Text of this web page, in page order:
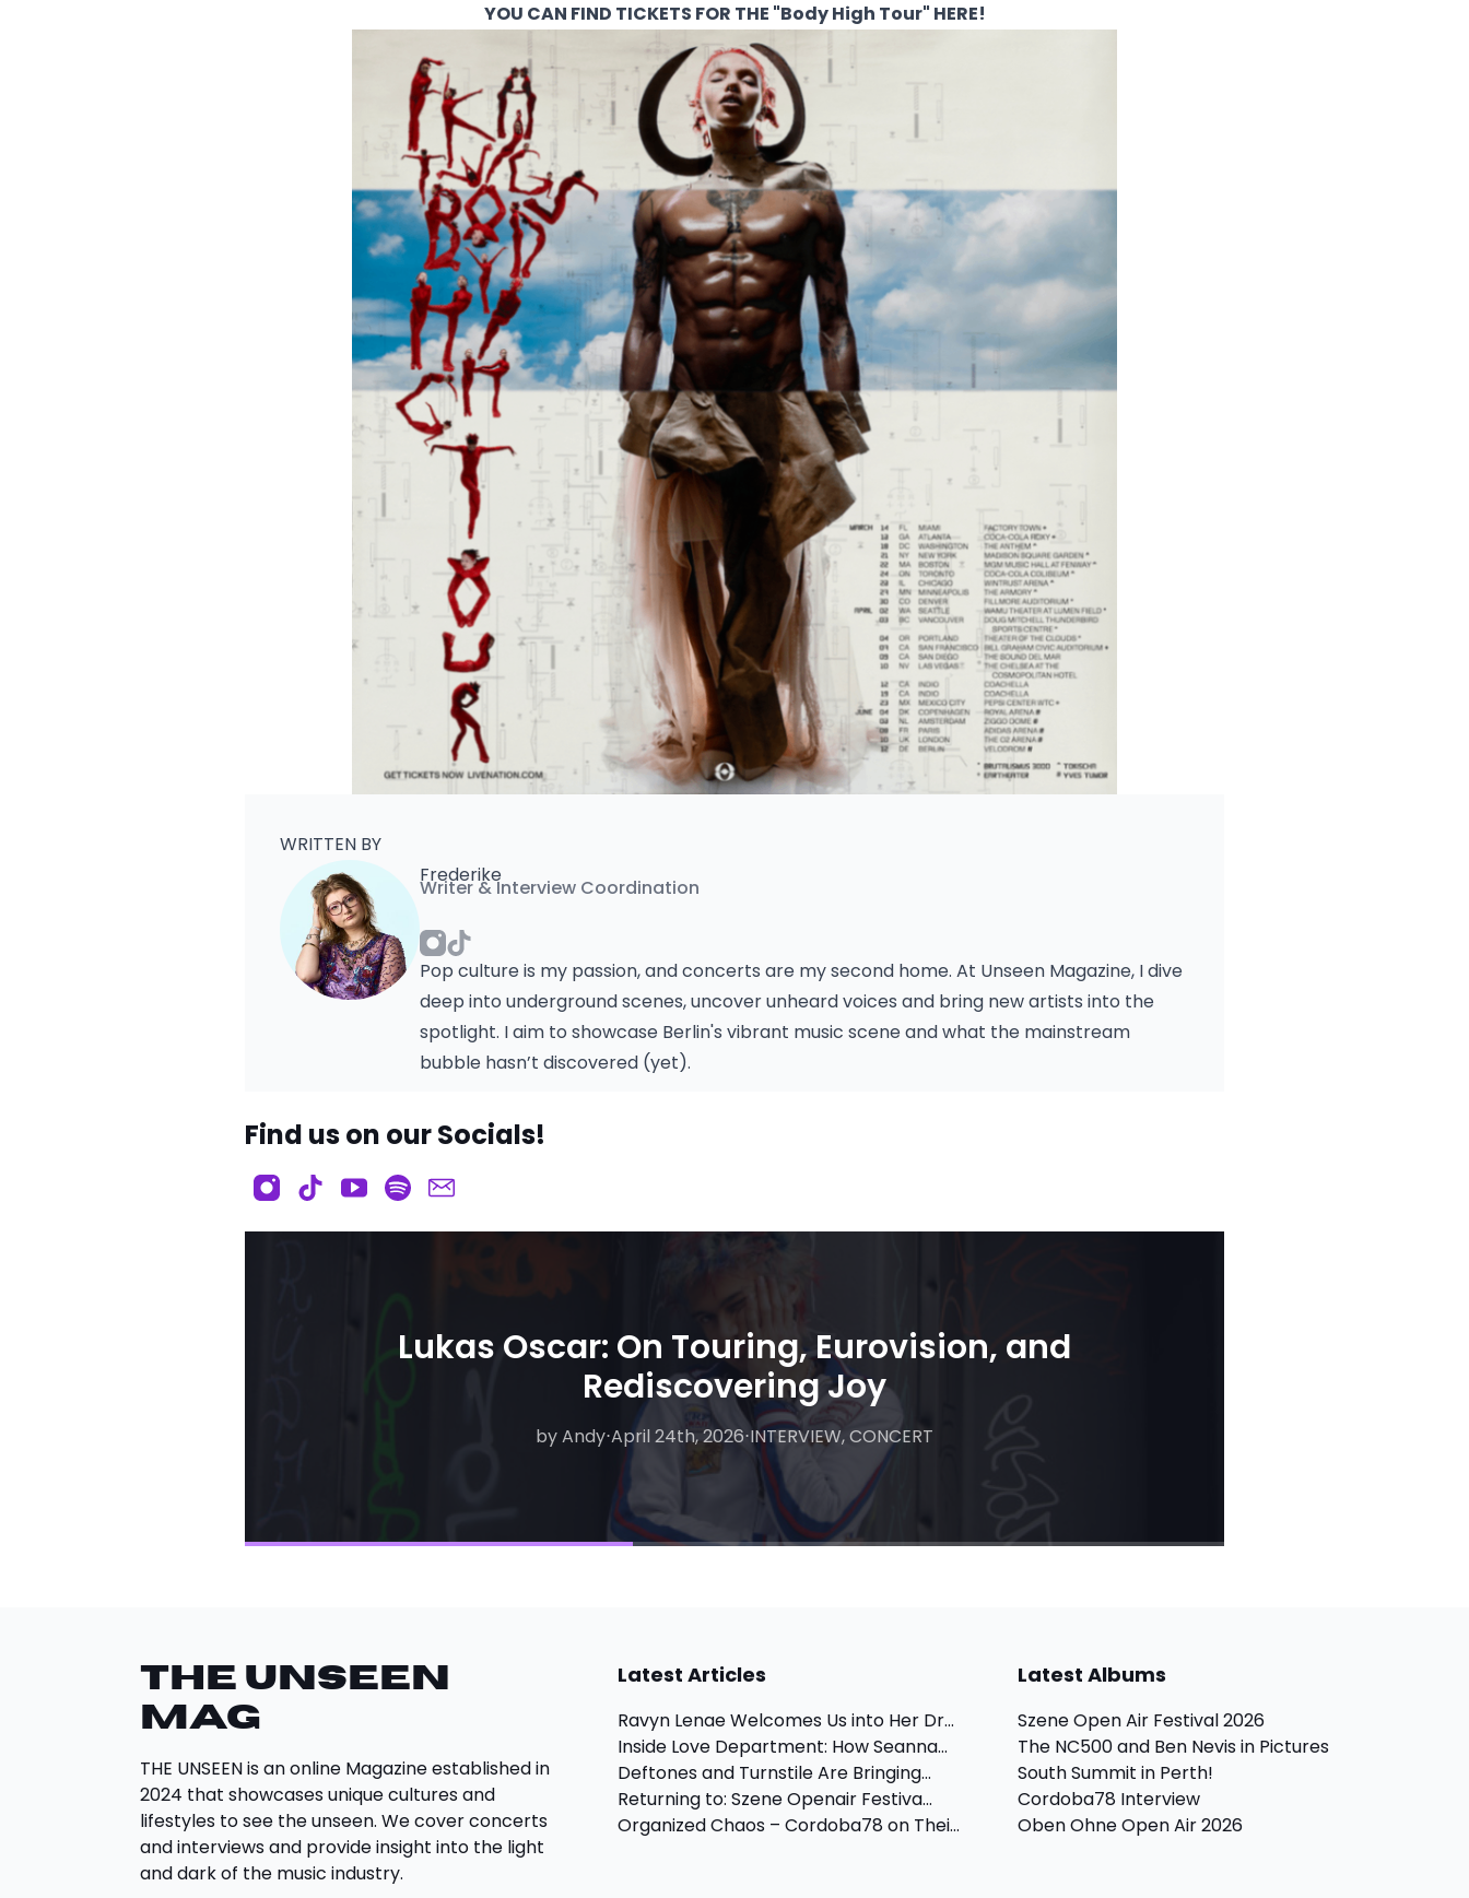
YOU CAN FIND TICKETS FOR THE "Body High Tour" HERE!
WRITTEN BY
Frederike
Writer & Interview Coordination
Pop culture is my passion, and concerts are my second home. At Unseen Magazine, I dive
deep into underground scenes, uncover unheard voices and bring new artists into the
spotlight. I aim to showcase Berlin's vibrant music scene and what the mainstream
bubble hasn’t discovered (yet).
Find us on our Socials!
by Matthew⋅August 6th, 2026⋅INTERVIEW
Lukas Oscar: On Touring, Eurovision, and
Rediscovering Joy
by Andy⋅April 24th, 2026⋅INTERVIEW, CONCERT
THE UNSEEN
Mag
THE UNSEEN is an online Magazine established in
2024 that showcases unique cultures and
lifestyles to see the unseen. We cover concerts
and interviews and provide insight into the light
and dark of the music industry.
Latest Articles
Ravyn Lenae Welcomes Us into Her Dr...
Inside Love Department: How Seanna...
Deftones and Turnstile Are Bringing...
Returning to: Szene Openair Festiva...
Organized Chaos – Cordoba78 on Thei...
Latest Albums
Szene Open Air Festival 2026
The NC500 and Ben Nevis in Pictures
South Summit in Perth!
Cordoba78 Interview
Oben Ohne Open Air 2026